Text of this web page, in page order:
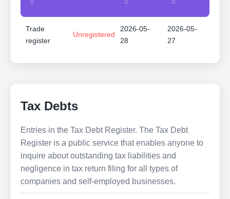
Trade
register
Unregistered
2026-05-
28
2026-05-
27
Tax Debts
Entries in the Tax Debt Register. The Tax Debt
Register is a public service that enables anyone to
inquire about outstanding tax liabilities and
negligence in tax return filing for all types of
companies and self-employed businesses.